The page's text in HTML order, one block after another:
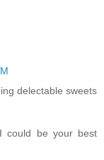
delectable sweets
could be your best